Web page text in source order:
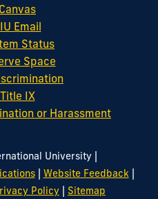
Canvas
Email
Status
Space
Title IX
or Harassment
University |
| Website Feedback|
Policy | Sitemap